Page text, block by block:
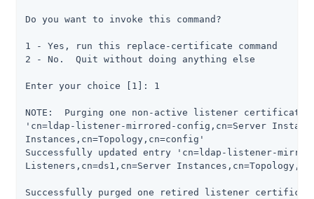
Do you want to invoke this command?
1 - Yes, run this replace-certificate command
2 - No.  Quit without doing anything else
Enter your choice [1]: 1
NOTE:  Purging one non-active listener certificate
'cn=ldap-listener-mirrored-config,cn=Server
Instances,cn=Topology,cn=config'
Successfully updated entry 'cn=ldap-listener-
Listeners,cn=ds1,cn=Server
Successfully purged one retired listener